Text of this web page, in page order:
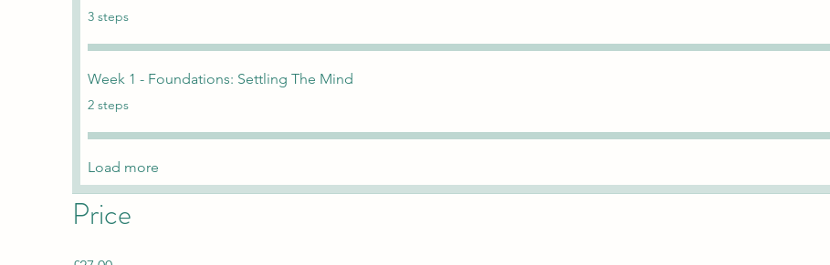
.
3 steps
Week 1 - Foundations: Settling The Mind
.
2 steps
Load more
Price